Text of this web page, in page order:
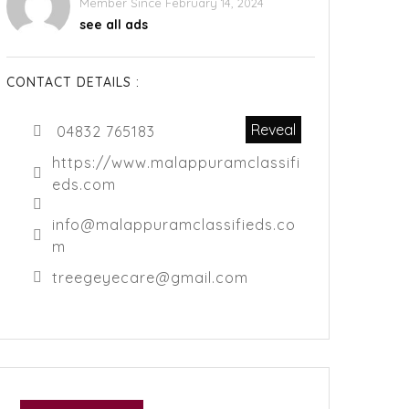
see all ads
CONTACT DETAILS :
04832 765183
Reveal
https://www.malappuramclassifi
eds.com
info@malappuramclassifieds.co
m
treegeyecare@gmail.com